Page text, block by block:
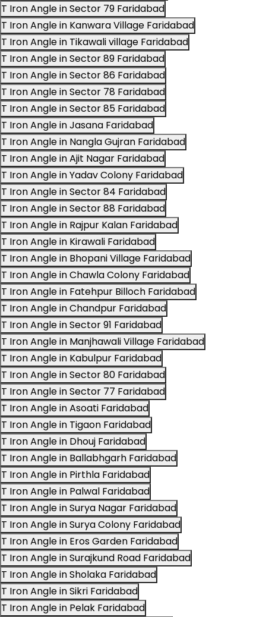
T Iron Angle in Sector 79 Faridabad
T Iron Angle in Kanwara Village Faridabad
T Iron Angle in Tikawali village Faridabad
T Iron Angle in Sector 89 Faridabad
T Iron Angle in Sector 86 Faridabad
T Iron Angle in Sector 78 Faridabad
T Iron Angle in Sector 85 Faridabad
T Iron Angle in Jasana Faridabad
T Iron Angle in Nangla Gujran Faridabad
T Iron Angle in Ajit Nagar Faridabad
T Iron Angle in Yadav Colony Faridabad
T Iron Angle in Sector 84 Faridabad
T Iron Angle in Sector 88 Faridabad
T Iron Angle in Rajpur Kalan Faridabad
T Iron Angle in Kirawali Faridabad
T Iron Angle in Bhopani Village Faridabad
T Iron Angle in Chawla Colony Faridabad
T Iron Angle in Fatehpur Billoch Faridabad
T Iron Angle in Chandpur Faridabad
T Iron Angle in Sector 91 Faridabad
T Iron Angle in Manjhawali Village Faridabad
T Iron Angle in Kabulpur Faridabad
T Iron Angle in Sector 80 Faridabad
T Iron Angle in Sector 77 Faridabad
T Iron Angle in Asoati Faridabad
T Iron Angle in Tigaon Faridabad
T Iron Angle in Dhouj Faridabad
T Iron Angle in Ballabhgarh Faridabad
T Iron Angle in Pirthla Faridabad
T Iron Angle in Palwal Faridabad
T Iron Angle in Surya Nagar Faridabad
T Iron Angle in Surya Colony Faridabad
T Iron Angle in Eros Garden Faridabad
T Iron Angle in Surajkund Road Faridabad
T Iron Angle in Sholaka Faridabad
T Iron Angle in Sikri Faridabad
T Iron Angle in Pelak Faridabad